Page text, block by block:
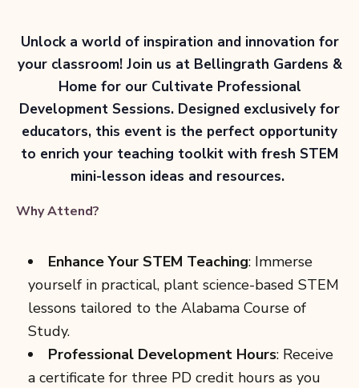
Unlock a world of inspiration and innovation for
your classroom! Join us at Bellingrath Gardens &
Home for our Cultivate Professional
Development Sessions. Designed exclusively for
educators, this event is the perfect opportunity
to enrich your teaching toolkit with fresh STEM
mini-lesson ideas and resources.
Why Attend?
Enhance Your STEM Teaching: Immerse
yourself in practical, plant science-based STEM
lessons tailored to the Alabama Course of
Study.
Professional Development Hours: Receive
a certificate for three PD credit hours as you